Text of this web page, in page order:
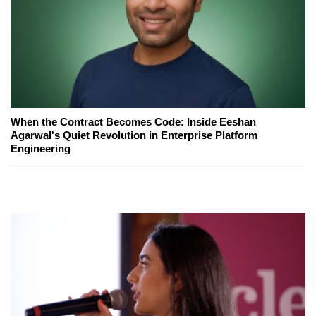
When the Contract Becomes Code: Inside Eeshan
Agarwal's Quiet Revolution in Enterprise Platform
Engineering